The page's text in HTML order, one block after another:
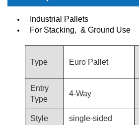
Industrial Pallets
For Stacking, & Ground Use
Type Euro Pallet
Entry
Type
4-Way
Style single-sided